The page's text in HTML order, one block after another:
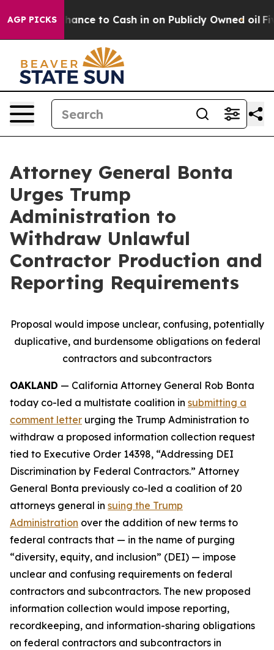
AGP PICKS
the Chance to Cash in on Publicly Owned oil Five
Attorney General Bonta
Urges Trump
Administration to
Withdraw Unlawful
Contractor Production and
Reporting Requirements
Proposal would impose unclear, confusing, potentially
duplicative, and burdensome obligations on federal
contractors and subcontractors
OAKLAND — California Attorney General Rob Bonta
today co-led a multistate coalition in submitting a
comment letter urging the Trump Administration to
withdraw a proposed information collection request
tied to Executive Order 14398, “Addressing DEI
Discrimination by Federal Contractors.” Attorney
General Bonta previously co-led a coalition of 20
attorneys general in suing the Trump
Administration over the addition of new terms to
federal contracts that — in the name of purging
“diversity, equity, and inclusion” (DEI) — impose
unclear and confusing requirements on federal
contractors and subcontractors. The new proposed
information collection would impose reporting,
recordkeeping, and information-sharing obligations
on federal contractors and subcontractors in